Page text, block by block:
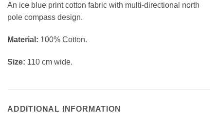
An ice blue print cotton fabric with multi-directional north
pole compass design.
Material: 100% Cotton.
Size: 110 cm wide.
ADDITIONAL INFORMATION